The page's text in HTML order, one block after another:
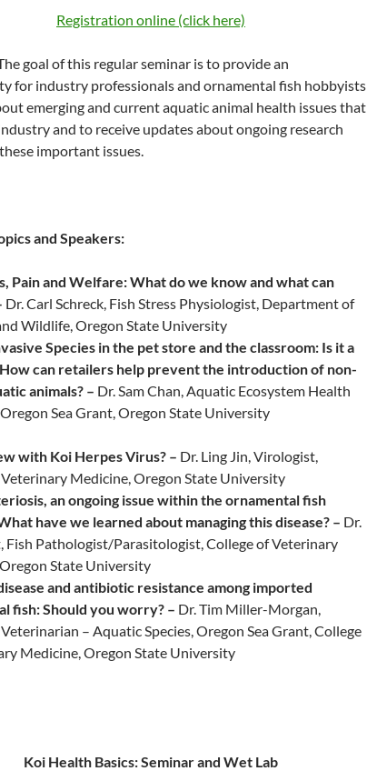
Registration online (click here)
goal of this regular seminar is to provide an
for industry professionals and ornamental fish hobbyists
emerging and current aquatic animal health issues that
and to receive updates about ongoing research
important issues.
and Speakers:
Pain and Welfare: What do we know and what can
Dr. Carl Schreck, Fish Stress Physiologist, Department of
Wildlife, Oregon State University
Species in the pet store and the classroom: Is it a
can retailers help prevent the introduction of non-
animals? – Dr. Sam Chan, Aquatic Ecosystem Health
Sea Grant, Oregon State University
with Koi Herpes Virus? – Dr. Ling Jin, Virologist,
Medicine, Oregon State University
an ongoing issue within the ornamental fish
have we learned about managing this disease? – Dr.
Fish Pathologist/Parasitologist, College of Veterinary
State University
and antibiotic resistance among imported
fish: Should you worry? – Dr. Tim Miller-Morgan,
– Aquatic Species, Oregon Sea Grant, College
Medicine, Oregon State University
Koi Health Basics: Seminar and Wet Lab